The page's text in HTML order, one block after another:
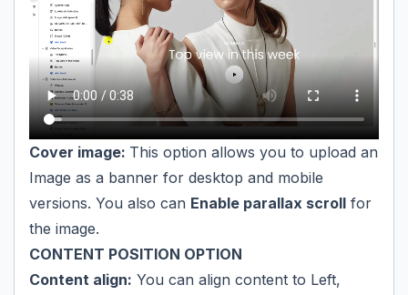
Cover image: This option allows you to upload an
Image as a banner for desktop and mobile
versions. You also can Enable parallax scroll for
the image.
CONTENT POSITION OPTION
Content align: You can align content to Left,